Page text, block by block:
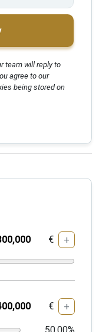
team will reply to
agree to our
being stored on
€ +
€ +
50.00%